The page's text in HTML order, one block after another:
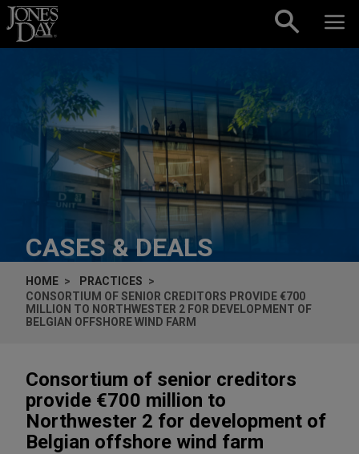
Skip to content
CASES & DEALS
HOME
PRACTICES
CONSORTIUM OF SENIOR CREDITORS PROVIDE €700
MILLION TO NORTHWESTER 2 FOR DEVELOPMENT OF
BELGIAN OFFSHORE WIND FARM
Consortium of senior creditors
provide €700 million to
Northwester 2 for development of
Belgian offshore wind farm